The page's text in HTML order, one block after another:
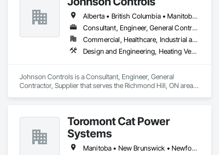
Alberta • British Columbia • Manitoba • New Brunswick • Newfoundland and Labrador • Nova Scotia • Ontario • Prince Edward Island • Québec • Saskatchewan • Wisconsin
Consultant, Engineer, General Contractor, Supplier
Commercial, Healthcare, Industrial and Energy, Infrastructure, Institutional
Design and Engineering, Heating Ventilating and Air Conditioning HVAC
Johnson Controls is a Consultant, Engineer, General
Contractor, Supplier that serves the Richmond Hill, ON area
Toromont Cat Power
Systems
Manitoba • New Brunswick • Newfoundland and Labrador • Nova Scotia • Nunavut • Ontario • Prince Edward Island • Québec